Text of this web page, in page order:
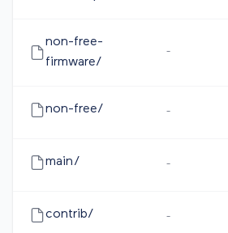
non-free-
firmware/
-
non-free/ -
main/ -
contrib/ -